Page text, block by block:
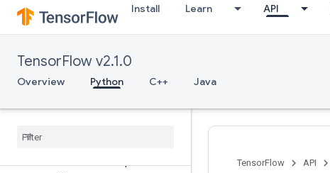
Install Learn API
TensorFlow v2.1.0
Overview Python C++ Java
transpose
truncated_normal_initializer
uniform_unit_scaling_initializer
Variable
VariableScope
TensorFlow API